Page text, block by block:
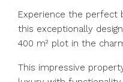
Experience the perfect
this exceptionally
400 m² plot in the
This impressive